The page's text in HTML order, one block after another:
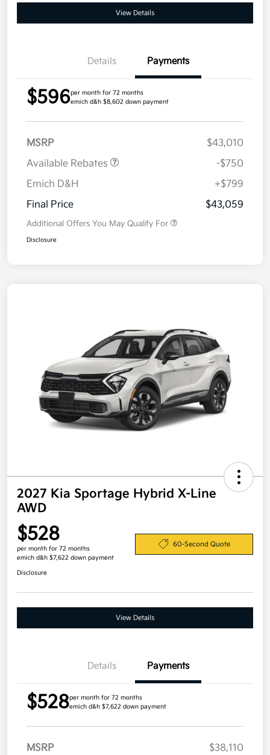
View Details
Details Payments
$596per month for 72 months
emich d&h $8,602 down payment
MSRP
$43,010
Available Rebates
-$750
Emich D&H
+$799
Final Price
$43,059
Additional Offers You May Qualify For
Disclosure
2027 Kia Sportage Hybrid X-Line
AWD
$528
per month for 72 months
emich d&h $7,622 down payment
60-Second Quote
Disclosure
View Details
Details Payments
$528per month for 72 months
emich d&h $7,622 down payment
MSRP
$38,110